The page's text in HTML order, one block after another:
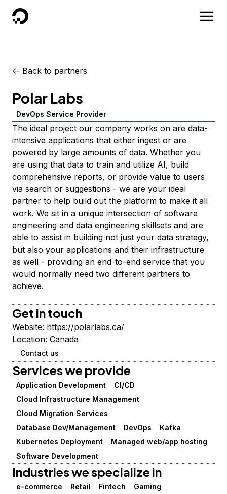
DigitalOcean
<- Back to partners
Polar Labs
DevOps Service Provider
The ideal project our company works on are data-
intensive applications that either ingest or are
powered by large amounts of data. Whether you
are using that data to train and utilize AI, build
comprehensive reports, or provide value to users
via search or suggestions - we are your ideal
partner to help build out the platform to make it all
work. We sit in a unique intersection of software
engineering and data engineering skillsets and are
able to assist in building not just your data strategy,
but also your applications and their infrastructure
as well - providing an end-to-end service that you
would normally need two different partners to
achieve.
Get in touch
Website: https://polarlabs.ca/
Location: Canada
Contact us
Services we provide
Application Development
CI/CD
Cloud Infrastructure Management
Cloud Migration Services
Database Dev/Management
DevOps
Kafka
Kubernetes Deployment
Managed web/app hosting
Software Development
Industries we specialize in
e-commerce Retail Fintech
Gaming